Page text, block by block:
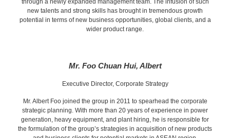
new talents and strong skills has brought in tremendous growth
potential in terms of new business opportunities, global clients, and a
wider product range.
Mr. Foo Chuan Hui, Albert
Executive Director, Corporate Strategy
Mr. Albert Foo joined the group in 2011 to spearhead the corporate
strategic planning. With more than 20 years of experience in power
generation, heavy equipment, and plant hiring, he is responsible for
the formulation of the group’s strategies in acquisition of new products